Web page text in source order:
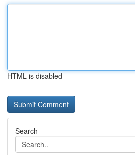
HTML is disabled
Search